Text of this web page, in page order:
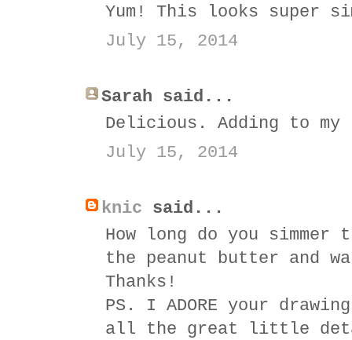
Yum! This looks super
July 15, 2014
Sarah said...
Delicious. Adding to
July 15, 2014
knic said...
How long do you
the peanut butter and
Thanks!
PS. I ADORE your
all the great little